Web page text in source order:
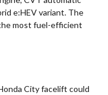
e:HEV variant. The
most fuel-efficient
City facelift could